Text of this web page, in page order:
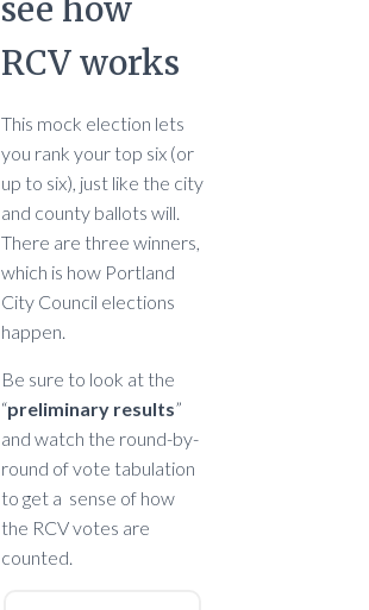
see how
RCV works
This mock election lets
you rank your top six (or
up to six), just like the city
and county ballots will.
There are three winners,
which is how Portland
City Council elections
happen.
Be sure to look at the
“preliminary results”
and watch the round-by-
round of vote tabulation
to get a sense of how
the RCV votes are
counted.